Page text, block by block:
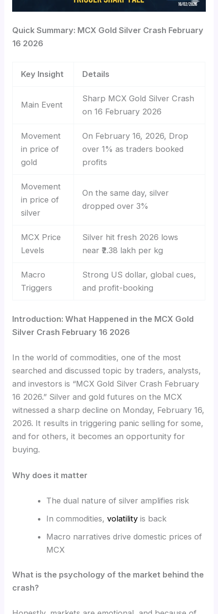
Quick Summary: MCX Gold Silver Crash February
16 2026
Key Insight Details
Main Event
Sharp MCX Gold Silver Crash
on 16 February 2026
Movement
in price of
gold
On February 16, 2026, Drop
over 1% as traders booked
profits
Movement
in price of
silver
On the same day, silver
dropped over 3%
MCX Price
Levels
Silver hit fresh 2026 lows
near ₹2.38 lakh per kg
Macro
Triggers
Strong US dollar, global cues,
and profit-booking
Introduction: What Happened in the MCX Gold
Silver Crash February 16 2026
In the world of commodities, one of the most
searched and discussed topic by traders, analysts,
and investors is “MCX Gold Silver Crash February
16 2026.” Silver and gold futures on the MCX
witnessed a sharp decline on Monday, February 16,
2026. It results in triggering panic selling for some,
and for others, it becomes an opportunity for
buying.
Why does it matter
The dual nature of silver amplifies risk
In commodities, volatilityis back
Macro narratives drive domestic prices of
MCX
What is the psychology of the market behind the
crash?